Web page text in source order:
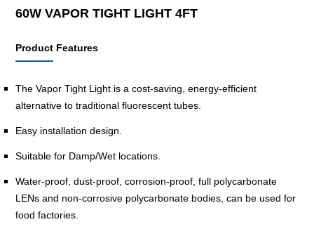
60W VAPOR TIGHT LIGHT 4FT
Product Features
The Vapor Tight Light is a cost-saving, energy-efficient
alternative to traditional fluorescent tubes.
Easy installation design.
Suitable for Damp/Wet locations.
Water-proof, dust-proof, corrosion-proof, full polycarbonate
LENs and non-corrosive polycarbonate bodies, can be used for
food factories.